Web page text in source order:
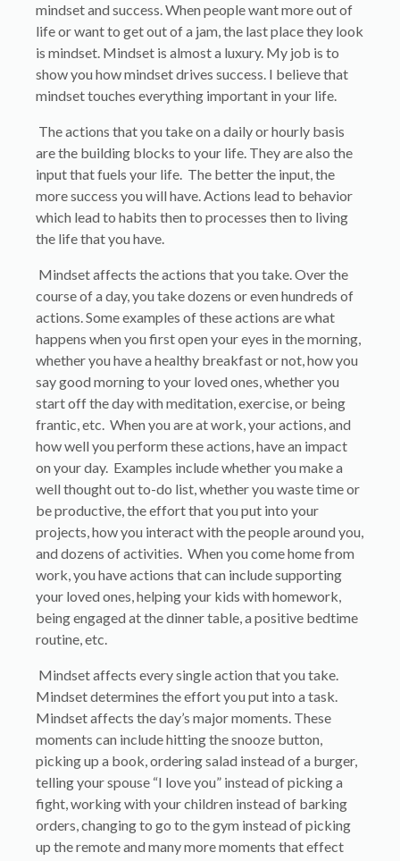
mindset and success. When people want more out of
life or want to get out of a jam, the last place they look
is mindset. Mindset is almost a luxury. My job is to
show you how mindset drives success. I believe that
mindset touches everything important in your life.
The actions that you take on a daily or hourly basis
are the building blocks to your life. They are also the
input that fuels your life. The better the input, the
more success you will have. Actions lead to behavior
which lead to habits then to processes then to living
the life that you have.
Mindset affects the actions that you take. Over the
course of a day, you take dozens or even hundreds of
actions. Some examples of these actions are what
happens when you first open your eyes in the morning,
whether you have a healthy breakfast or not, how you
say good morning to your loved ones, whether you
start off the day with meditation, exercise, or being
frantic, etc. When you are at work, your actions, and
how well you perform these actions, have an impact
on your day. Examples include whether you make a
well thought out to-do list, whether you waste time or
be productive, the effort that you put into your
projects, how you interact with the people around you,
and dozens of activities. When you come home from
work, you have actions that can include supporting
your loved ones, helping your kids with homework,
being engaged at the dinner table, a positive bedtime
routine, etc.
Mindset affects every single action that you take.
Mindset determines the effort you put into a task.
Mindset affects the day’s major moments. These
moments can include hitting the snooze button,
picking up a book, ordering salad instead of a burger,
telling your spouse “I love you” instead of picking a
fight, working with your children instead of barking
orders, changing to go to the gym instead of picking
up the remote and many more moments that effect